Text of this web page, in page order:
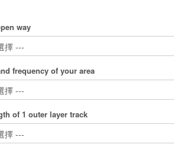
way
frequency of your area
of 1 outer layer track